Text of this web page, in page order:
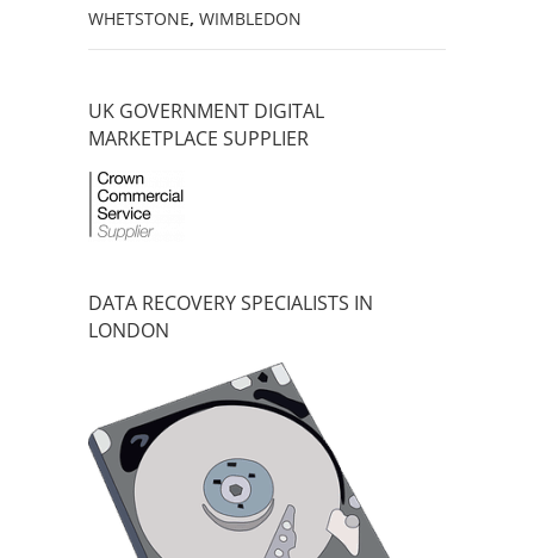
WHETSTONE, WIMBLEDON
UK GOVERNMENT DIGITAL
MARKETPLACE SUPPLIER
DATA RECOVERY SPECIALISTS IN
LONDON